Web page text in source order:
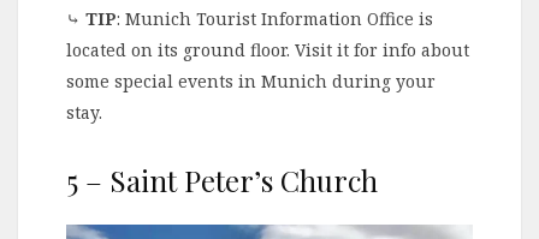
⤷ TIP: Munich Tourist Information Office is
located on its ground floor. Visit it for info about
some special events in Munich during your
stay.
5 – Saint Peter’s Church